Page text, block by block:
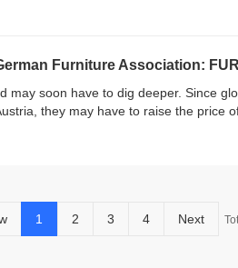
Furniture Association:
may soon have to dig deeper. Since
they may have to raise the price
1 2 3 4 Next